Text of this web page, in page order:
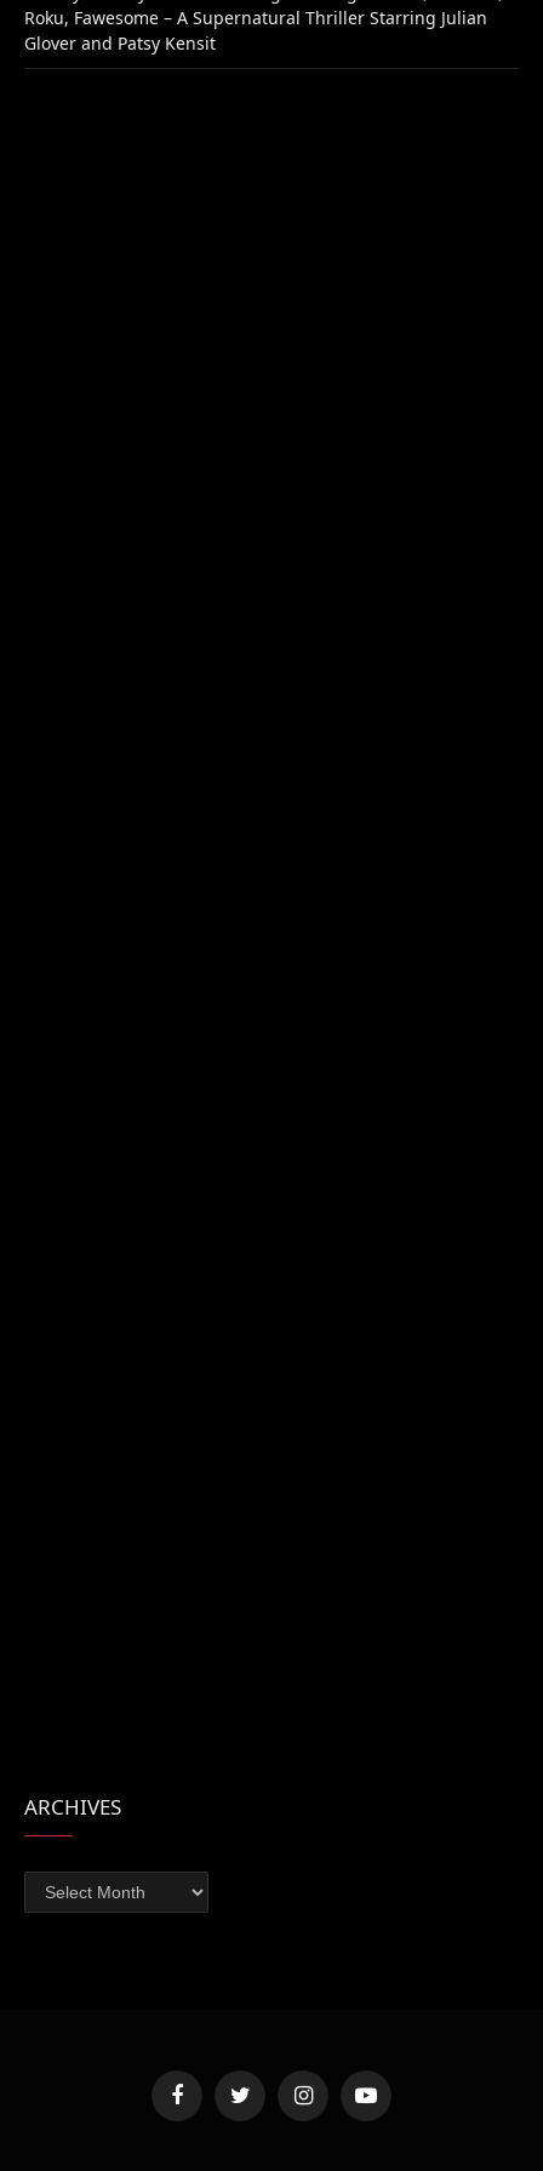
Roku, Fawesome – A Supernatural Thriller Starring Julian
Glover and Patsy Kensit
ARCHIVES
Archives
FacebookTwitter InstagramYouTube